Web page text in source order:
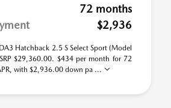
72 months
$2,936
Hatchback 2.5 S Select Sport (Model
$29,360.00. $434 per month for 72
with $2,936.00 down pa ...